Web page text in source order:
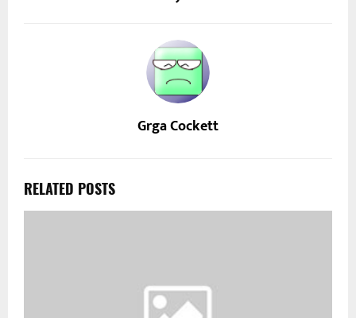
Grga Cockett
RELATED POSTS